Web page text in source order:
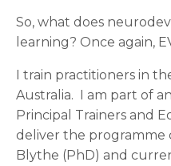
So, what does
learning? Once again,
I train practitioners in
Australia. I am part of
Principal Trainers and
deliver the programme
Blythe (PhD) and